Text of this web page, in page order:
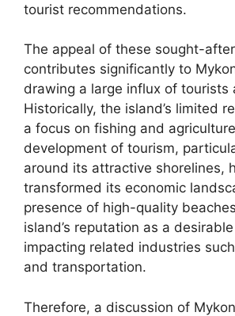
tourist recommendations.
The appeal of these sought-
contributes significantly to
drawing a large influx of tourists
Historically, the island’s limited
a focus on fishing and
development of tourism,
around its attractive shorelines,
transformed its economic
presence of high-quality
island’s reputation as a
impacting related industries
and transportation.
Therefore, a discussion of